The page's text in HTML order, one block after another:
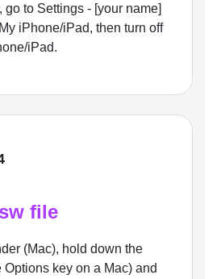
go to Settings - [your name]
iPhone/iPad, then turn off
iPad.
file
(Mac), hold down the
Options key on a Mac) and